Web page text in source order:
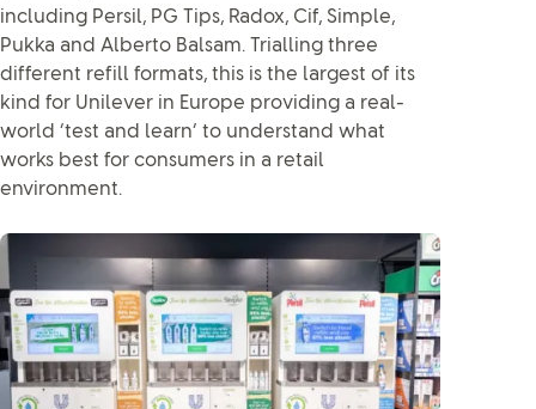
including Persil, PG Tips, Radox, Cif, Simple,
Pukka and Alberto Balsam. Trialling three
different refill formats, this is the largest of its
kind for Unilever in Europe providing a real-
world ‘test and learn’ to understand what
works best for consumers in a retail
environment.